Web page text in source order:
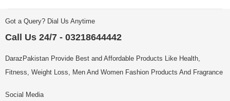
Got a Query? Dial Us Anytime
Call Us 24/7 - 03218644442
DarazPakistan Provide Best and Affordable Products Like Health,
Fitness, Weight Loss, Men And Women Fashion Products And Fragrance
Social Media